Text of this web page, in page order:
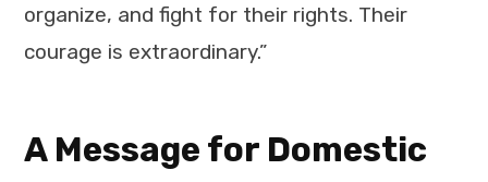
organize, and fight for their rights. Their
courage is extraordinary.”
A Message for Domestic